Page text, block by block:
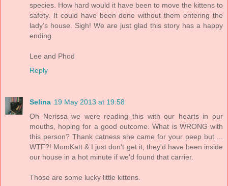
species. How hard would it have been to move the kittens to
safety. It could have been done without them entering the
lady's house. Sigh! We are just glad this story has a happy
ending.
Lee and Phod
Reply
Selina 19 May 2013 at 19:58
Oh Nerissa we were reading this with our hearts in our
mouths, hoping for a good outcome. What is WRONG with
this person? Thank catness she came for your peep but ...
WTF?! MomKatt & I just don't get it; they'd have been inside
our house in a hot minute if we'd found that carrier.
Those are some lucky little kittens.